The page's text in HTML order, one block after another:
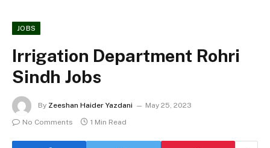
JOBS
Irrigation Department Rohri
Sindh Jobs
By Zeeshan Haider Yazdani
May 25, 2023
No Comments
1 Min Read